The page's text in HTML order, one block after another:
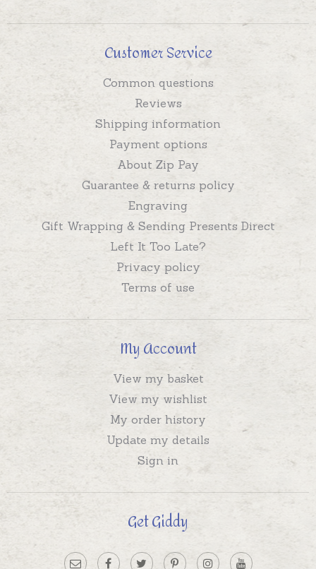
Customer Service
Common questions
Reviews
Shipping information
Payment options
About Zip Pay
Guarantee & returns policy
Engraving
Gift Wrapping & Sending Presents Direct
Left It Too Late?
Privacy policy
Terms of use
My Account
View my basket
View my wishlist
My order history
Update my details
Sign in
Get Giddy